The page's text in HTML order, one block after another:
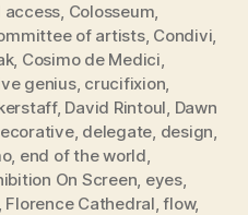
access, Colosseum,
of artists, Condivi,
, Cosimo de Medici,
genius, crucifixion,
, David Rintoul, Dawn
, delegate, design,
, end of the world,
On Screen, eyes,
Florence Cathedral,flow,